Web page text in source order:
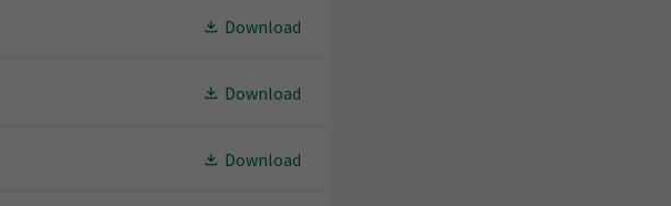
Download
Download
Download